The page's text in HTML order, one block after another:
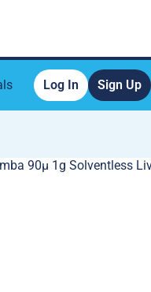
Log In Sign Up
90µ 1g Solventless